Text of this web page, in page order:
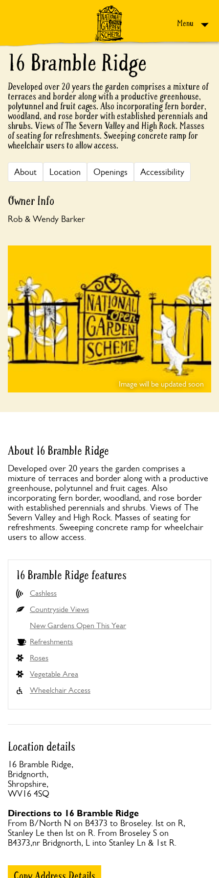
Menu
16 Bramble Ridge
Developed over 20 years the garden comprises a mixture of
terraces and border along with a productive greenhouse,
polytunnel and fruit cages. Also incorporating fern border,
woodland, and rose border with established perennials and
shrubs. Views of The Severn Valley and High Rock. Masses
of seating for refreshments. Sweeping concrete ramp for
wheelchair users to allow access.
About Location Openings Accessibility
Owner Info
Rob & Wendy Barker
Image will be updated soon
About 16 Bramble Ridge
Developed over 20 years the garden comprises a
mixture of terraces and border along with a productive
greenhouse, polytunnel and fruit cages. Also
incorporating fern border, woodland, and rose border
with established perennials and shrubs. Views of The
Severn Valley and High Rock. Masses of seating for
refreshments. Sweeping concrete ramp for wheelchair
users to allow access.
16 Bramble Ridge features
Cashless
Countryside Views
New Gardens Open This Year
Refreshments
Roses
Vegetable Area
Wheelchair Access
Location details
16 Bramble Ridge,
Bridgnorth,
Shropshire,
WV16 4SQ
Directions to 16 Bramble Ridge
From B/North N on B4373 to Broseley. Ist on R,
Stanley Le then Ist on R. From Broseley S on
B4373,nr Bridgnorth, L into Stanley Ln & 1st R.